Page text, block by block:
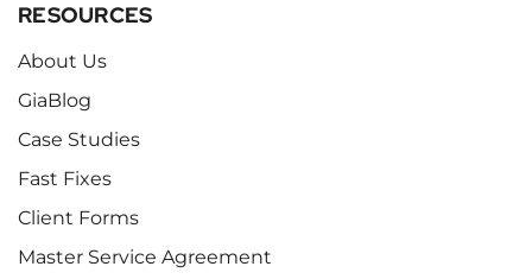
RESOURCES
About Us
GiaBlog
Case Studies
Fast Fixes
Client Forms
Master Service Agreement